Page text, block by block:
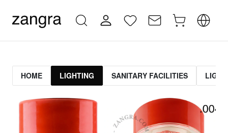
HOME LIGHTING SANITARY FACILITIES